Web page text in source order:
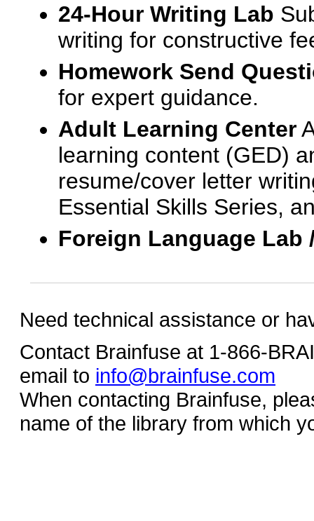
24-Hour Writing Lab
writing for constructive
Homework Send
for expert guidance.
Adult Learning Center
learning content (GED)
resume/cover letter
Essential Skills Series,
Foreign Language
Need technical assistance or
Contact Brainfuse at 1-866-
email to info@brainfuse.com
When contacting Brainfuse,
name of the library from which